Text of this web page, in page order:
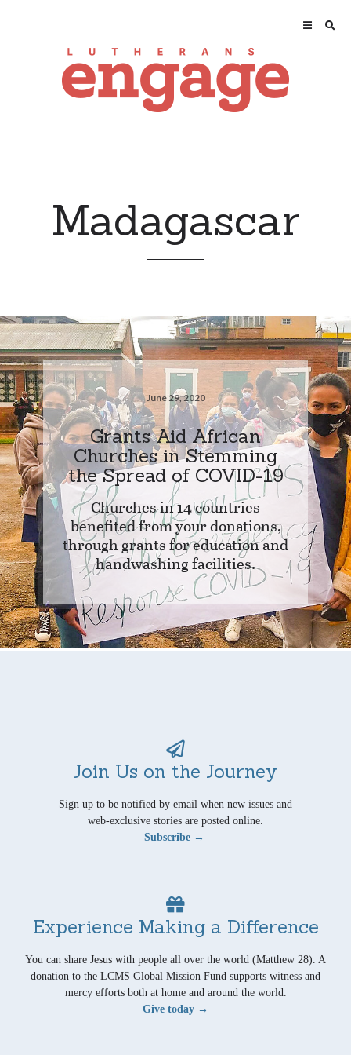
Madagascar
June 29, 2020
Grants Aid African
Churches in Stemming
the Spread of COVID-19
Churches in 14 countries
benefited from your donations,
through grants for education and
handwashing facilities.
Join Us on the Journey
Sign up to be notified by email when new issues and
web-exclusive stories are posted online.
Subscribe →
Experience Making a Difference
You can share Jesus with people all over the world (Matthew 28). A
donation to the LCMS Global Mission Fund supports witness and
mercy efforts both at home and around the world.
Give today →